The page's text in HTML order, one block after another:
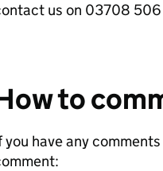
us on 03708
to
you have any